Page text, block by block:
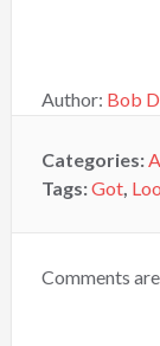
Author: Bob
Categories:
Tags:Got,
Comments